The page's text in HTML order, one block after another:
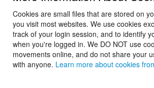
Cookies are small files that are stored on
you visit most websites. We use cookies
track of your login session, and to identify
when you're logged in. We DO NOT use
movements online, and do not share your
with anyone. Learn more about cookies